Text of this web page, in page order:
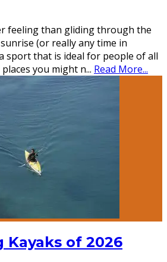
feeling than gliding through the
(or really any time in
sport that is ideal for people of all
you might n... Read More...
Kayaks of 2026